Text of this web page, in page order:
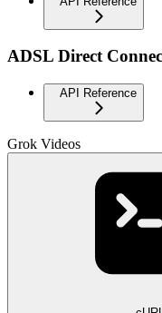
ADSL Direct
API Reference
Grok Videos